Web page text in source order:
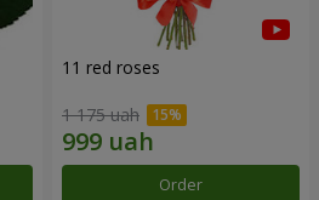
11 red roses
1 175 uah
Order